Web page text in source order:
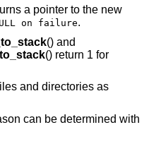
a pointer to the new
on failure.
() and
() return 1 for
and directories as
can be determined with